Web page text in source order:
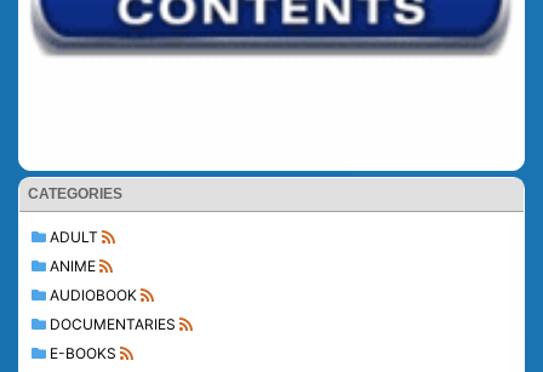
CATEGORIES
ADULT
ANIME
AUDIOBOOK
DOCUMENTARIES
E-BOOKS